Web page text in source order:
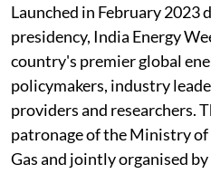
Launched in February 2023
presidency, India Energy
country's premier global
policymakers, industry
providers and researchers.
patronage of the Ministry
Gas and jointly organised